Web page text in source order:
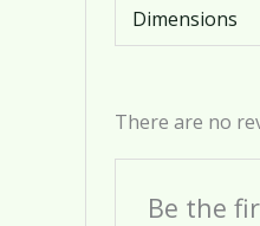
Dimensions
There are no
Be the